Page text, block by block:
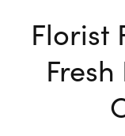
Florist